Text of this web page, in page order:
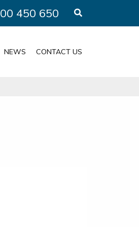
450 650
NEWS CONTACT US